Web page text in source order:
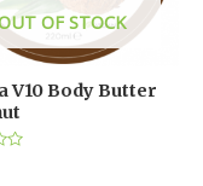
OF STOCK
V10 Body Butter